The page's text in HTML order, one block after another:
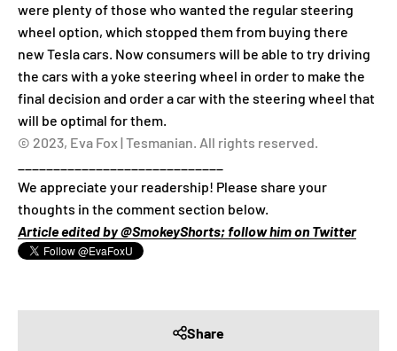
were plenty of those who wanted the regular steering
wheel option, which stopped them from buying there
new Tesla cars. Now consumers will be able to try driving
the cars with a yoke steering wheel in order to make the
final decision and order a car with the steering wheel that
will be optimal for them.
© 2023, Eva Fox | Tesmanian. All rights reserved.
We appreciate your readership! Please share your
thoughts in the comment section below.
Article edited by @SmokeyShorts; follow him on Twitter
Share